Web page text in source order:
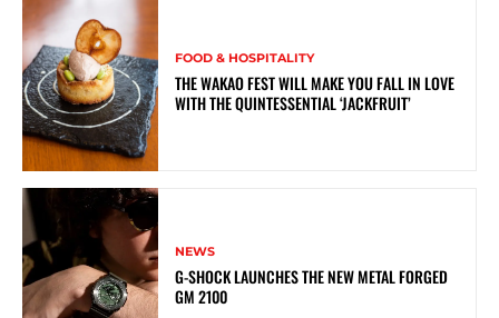
FOOD & HOSPITALITY
THE WAKAO FEST WILL MAKE YOU FALL IN LOVE
WITH THE QUINTESSENTIAL ‘JACKFRUIT’
NEWS
G-SHOCK LAUNCHES THE NEW METAL FORGED
GM 2100